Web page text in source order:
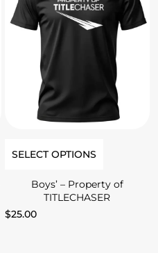
SELECT OPTIONS
Boys’ – Property of
TITLECHASER
$25.00